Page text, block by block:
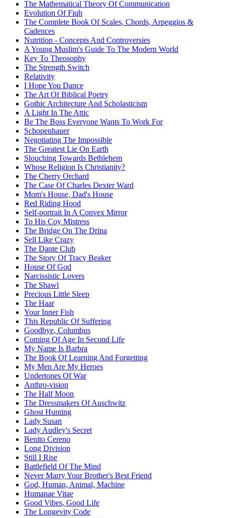
The Mathematical Theory Of Communication
Evolution Of Fiqh
The Complete Book Of Scales, Chords, Arpeggios &
Cadences
Nutrition - Concepts And Controversies
A Young Muslim's Guide To The Modern World
Key To Theosophy
The Strength Switch
Relativity
I Hope You Dance
The Art Of Biblical Poetry
Gothic Architecture And Scholasticism
A Light In The Attic
Be The Boss Everyone Wants To Work For
Schopenhauer
Negotiating The Impossible
The Greatest Lie On Earth
Slouching Towards Bethlehem
Whose Religion Is Christianity?
The Cherry Orchard
The Case Of Charles Dexter Ward
Mom's House, Dad's House
Red Riding Hood
Self-portrait In A Convex Mirror
To His Coy Mistress
The Bridge On The Drina
Sell Like Crazy
The Dante Club
The Story Of Tracy Beaker
House Of God
Narcissistic Lovers
The Shawl
Precious Little Sleep
The Haar
Your Inner Fish
This Republic Of Suffering
Goodbye, Columbus
Coming Of Age In Second Life
My Name Is Barbra
The Book Of Learning And Forgetting
My Men Are My Heroes
Undertones Of War
Anthro-vision
The Half Moon
The Dressmakers Of Auschwitz
Ghost Hunting
Lady Susan
Lady Audley's Secret
Benito Cereno
Long Division
Still I Rise
Battlefield Of The Mind
Never Marry Your Brother's Best Friend
God, Human, Animal, Machine
Humanae Vitae
Good Vibes, Good Life
The Longevity Code